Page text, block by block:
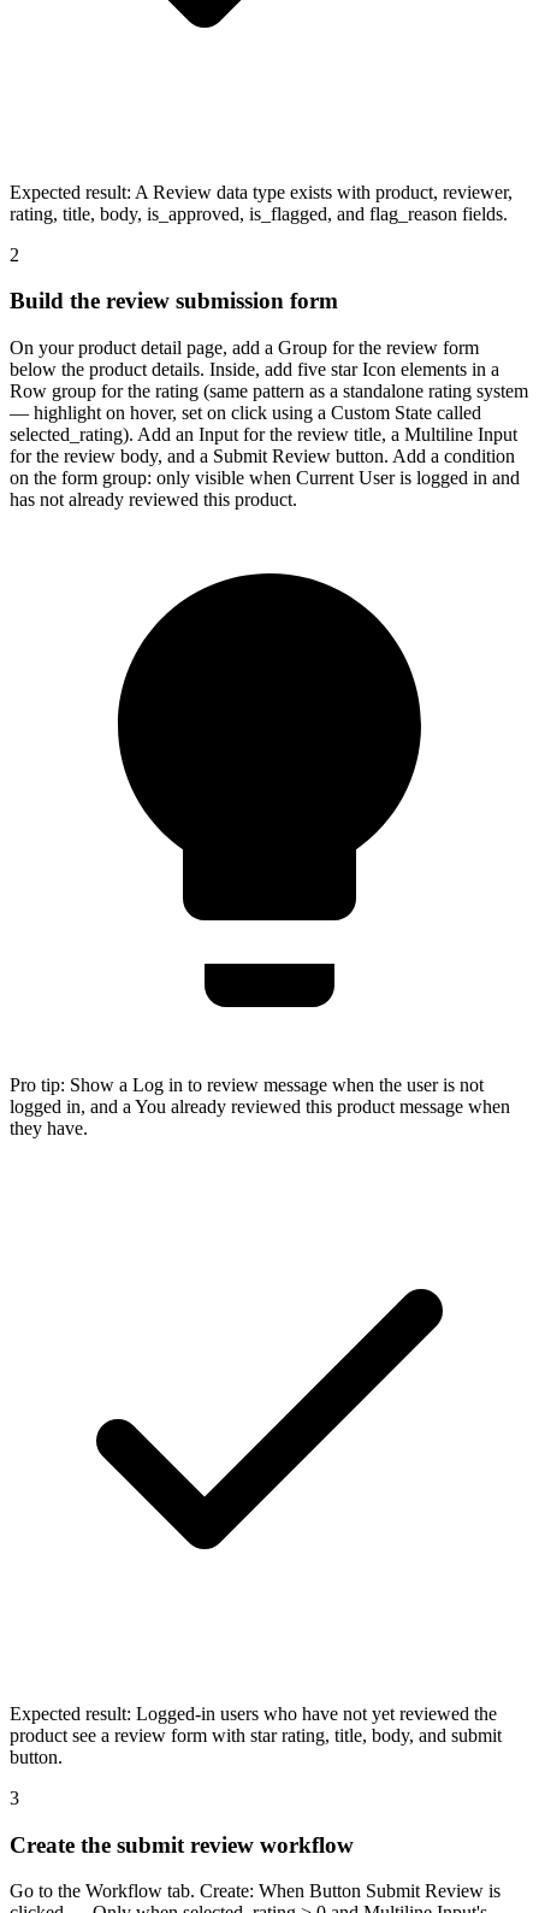
Expected result: A Review data type exists with product, reviewer,
rating, title, body, is_approved, is_flagged, and flag_reason fields.
2
Build the review submission form
On your product detail page, add a Group for the review form
below the product details. Inside, add five star Icon elements in a
Row group for the rating (same pattern as a standalone rating system
— highlight on hover, set on click using a Custom State called
selected_rating). Add an Input for the review title, a Multiline Input
for the review body, and a Submit Review button. Add a condition
on the form group: only visible when Current User is logged in and
has not already reviewed this product.
Pro tip: Show a Log in to review message when the user is not
logged in, and a You already reviewed this product message when
they have.
Expected result: Logged-in users who have not yet reviewed the
product see a review form with star rating, title, body, and submit
button.
3
Create the submit review workflow
Go to the Workflow tab. Create: When Button Submit Review is